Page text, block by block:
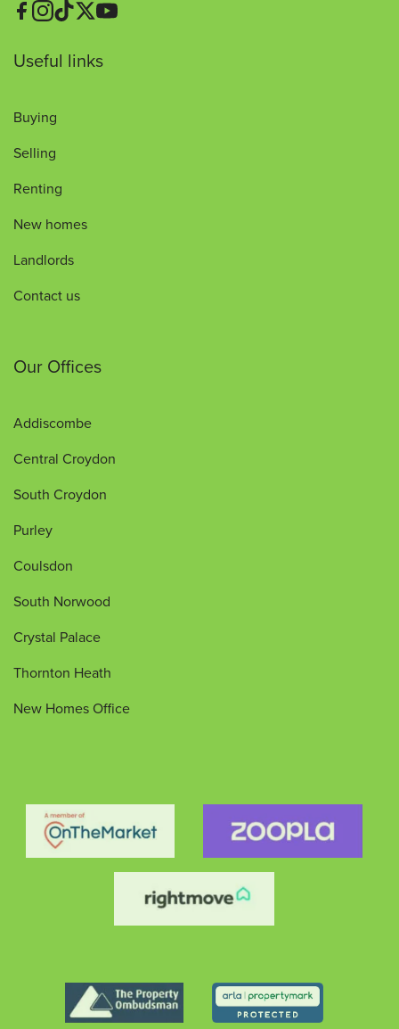
Useful links
Buying
Selling
Renting
New homes
Landlords
Contact us
Our Offices
Addiscombe
Central Croydon
South Croydon
Purley
Coulsdon
South Norwood
Crystal Palace
Thornton Heath
New Homes Office